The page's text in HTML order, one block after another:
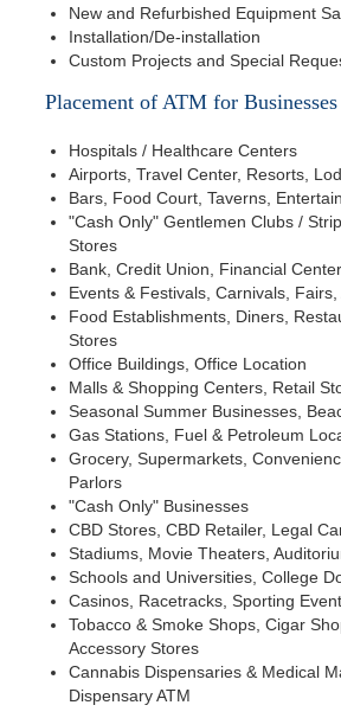
New and Refurbished Equipment
Installation/De-installation
Custom Projects and Special
Placement of ATM for
Hospitals / Healthcare Centers
Airports, Travel Center, Resorts,
Bars, Food Court, Taverns,
"Cash Only" Gentlemen Clubs /
Stores
Bank, Credit Union, Financial
Events & Festivals, Carnivals,
Food Establishments, Diners,
Stores
Office Buildings, Office Location
Malls & Shopping Centers, Retail
Seasonal Summer Businesses,
Gas Stations, Fuel & Petroleum
Grocery, Supermarkets,
Parlors
"Cash Only" Businesses
CBD Stores, CBD Retailer, Legal
Stadiums, Movie Theaters,
Schools and Universities, College
Casinos, Racetracks, Sporting
Tobacco & Smoke Shops, Cigar
Accessory Stores
Cannabis Dispensaries & Medical
Dispensary ATM